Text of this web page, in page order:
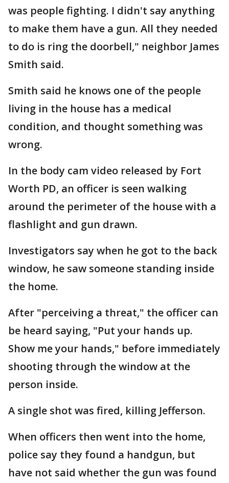
was people fighting. I didn't say anything
to make them have a gun. All they needed
to do is ring the doorbell," neighbor James
Smith said.
Smith said he knows one of the people
living in the house has a medical
condition, and thought something was
wrong.
In the body cam video released by Fort
Worth PD, an officer is seen walking
around the perimeter of the house with a
flashlight and gun drawn.
Investigators say when he got to the back
window, he saw someone standing inside
the home.
After "perceiving a threat," the officer can
be heard saying, "Put your hands up.
Show me your hands," before immediately
shooting through the window at the
person inside.
A single shot was fired, killing Jefferson.
When officers then went into the home,
police say they found a handgun, but
have not said whether the gun was found